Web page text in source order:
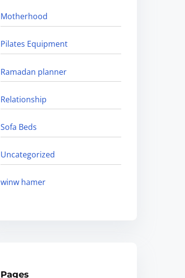
Motherhood
Pilates Equipment
Ramadan planner
Relationship
Sofa Beds
Uncategorized
winw hamer
Pages